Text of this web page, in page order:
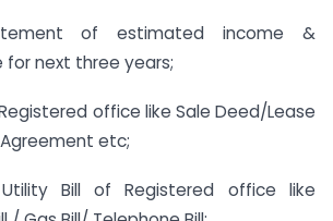
of estimated income &
for next three years;
office like Sale Deed/Lease
etc;
Bill of Registered office like